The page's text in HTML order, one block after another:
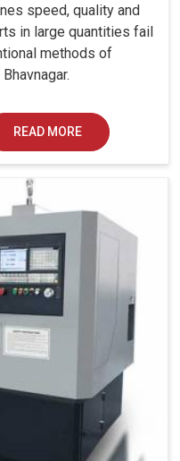
speed, quality and
in large quantities fail
methods of
READ MORE